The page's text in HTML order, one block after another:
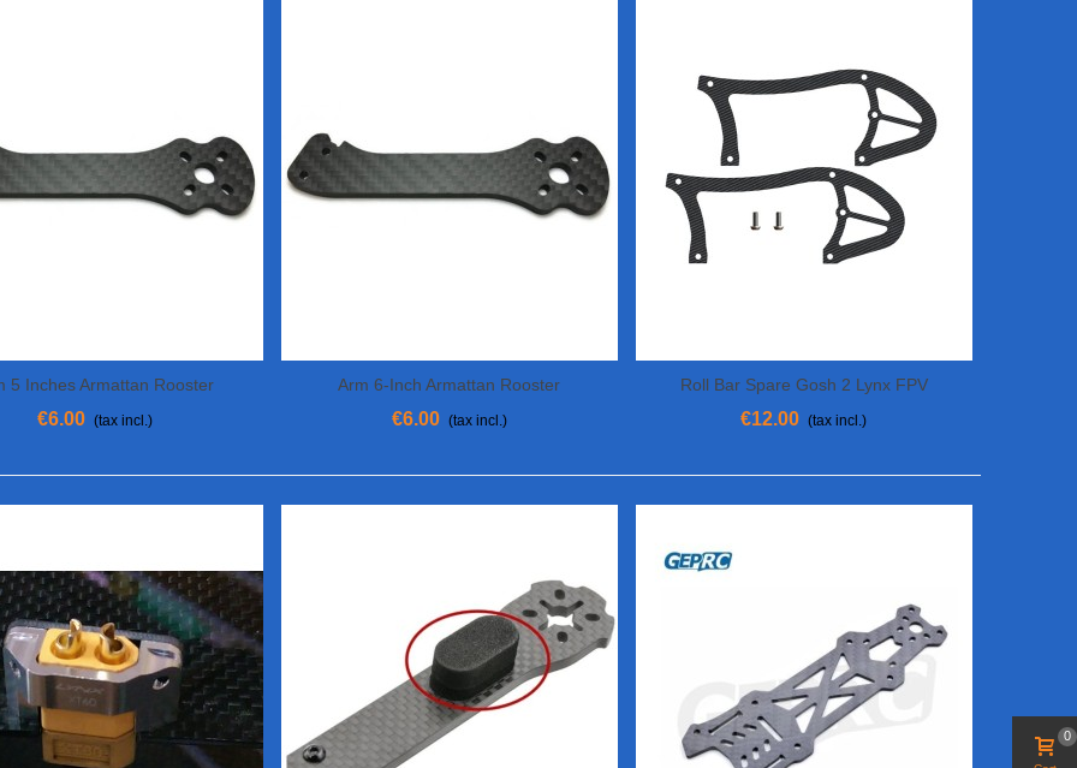
View More
5 Inches Armattan Rooster
€6.00 (tax incl.)
View More
Arm 6-Inch Armattan Rooster
€6.00 (tax incl.)
Add To Cart
Roll Bar Spare Gosh 2 Lynx FPV
€12.00 (tax incl.)
0